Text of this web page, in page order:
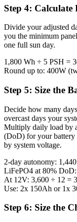
Step 4: Calculate
Divide your adjusted
you the minimum
one full sun day.
1,800 Wh ÷ 5 PSH =
Round up to: 400W
Step 5: Size the
Decide how many
overcast days your
Multiply daily load by
(DoD) for your battery
by system voltage.
2-day autonomy:
LiFePO4 at 80%
At 12V: 3,600 ÷ 12 =
Use: 2x 150Ah or 1x
Step 6: Size the